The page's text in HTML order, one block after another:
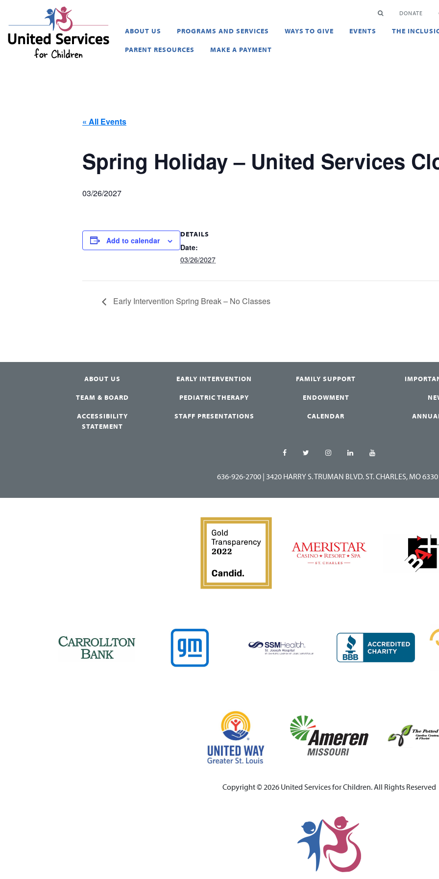
SEARCHDONATE
ABOUT US PROGRAMS AND SERVICES WAYS TO GIVE EVENTS THE
PARENT RESOURCES MAKE A PAYMENT
« All Events
Spring Holiday – United Services
03/26/2027
Add to calendar
DETAILS
Date:
03/26/2027
Early Intervention Spring Break – No Classes
ABOUT US
TEAM & BOARD
ACCESSIBILITY
STATEMENT
EARLY INTERVENTION
PEDIATRIC THERAPY
STAFF PRESENTATIONS
FAMILY SUPPORT
ENDOWMENT
CALENDAR
636-926-2700| 3420 HARRY S. TRUMAN BLVD. ST. CHARLES, MO
Copyright © 2026 United Services for Children. All Rights Reserved